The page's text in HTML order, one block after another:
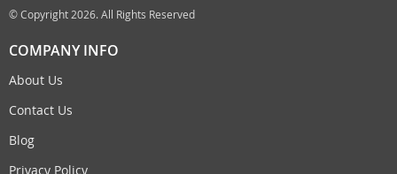
© Copyright 2026. All Rights Reserved
COMPANY INFO
About Us
Contact Us
Blog
Privacy Policy